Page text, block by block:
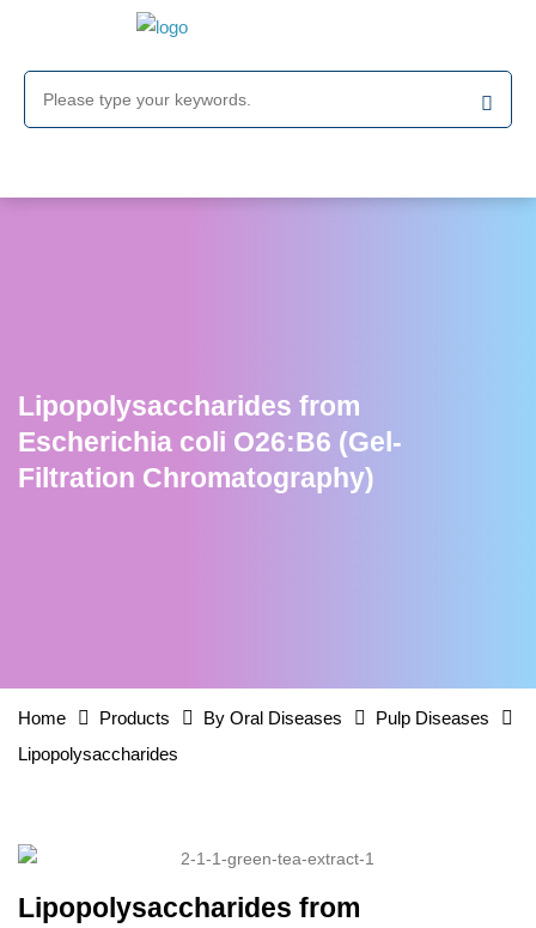
Lipopolysaccharides from
Escherichia coli O26:B6 (Gel-
Filtration Chromatography)
Home Products By Oral Diseases
Pulp Diseases
Lipopolysaccharides
Lipopolysaccharides from